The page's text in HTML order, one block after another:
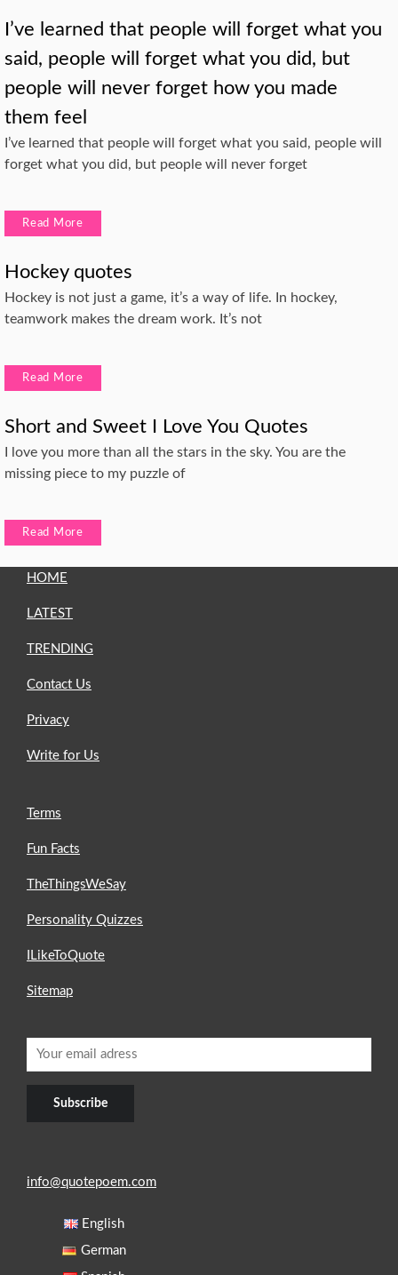
I’ve learned that people will forget what you
said, people will forget what you did, but
people will never forget how you made
them feel
I’ve learned that people will forget what you said, people will
forget what you did, but people will never forget
Read More
Hockey quotes
Hockey is not just a game, it’s a way of life. In hockey,
teamwork makes the dream work. It’s not
Read More
Short and Sweet I Love You Quotes
I love you more than all the stars in the sky. You are the
missing piece to my puzzle of
Read More
HOME
LATEST
TRENDING
Contact Us
Privacy
Write for Us
Terms
Fun Facts
TheThingsWeSay
Personality Quizzes
ILikeToQuote
Sitemap
info@quotepoem.com
English
German